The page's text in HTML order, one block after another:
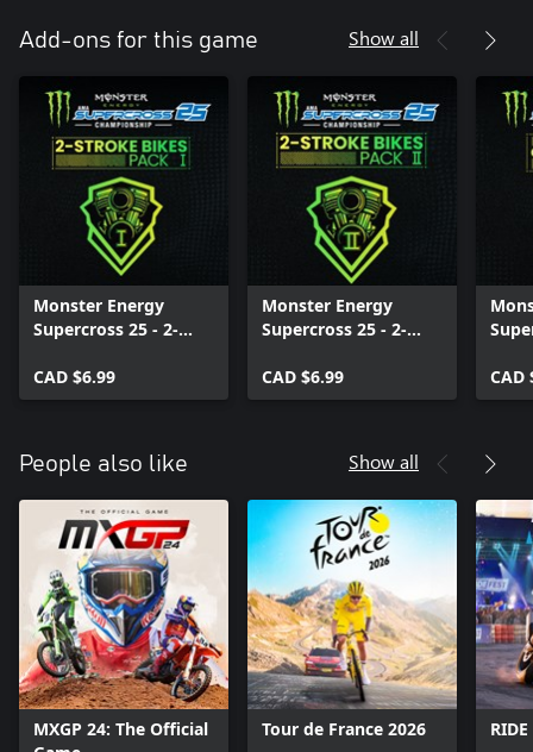
Add-ons for this game Show all
Monster Energy
Supercross 25 - 2-
CAD $6.99
Monster Energy
Supercross 25 - 2-
CAD $6.99
Final
CAD
People also like Show all
MXGP 24: The Official
Tour de France 2026 RIDE